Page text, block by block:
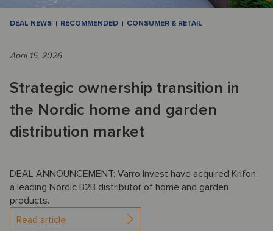
DEAL NEWS RECOMMENDED CONSUMER & RETAIL
April 15, 2026
Strategic ownership transition in
the Nordic home and garden
distribution market
DEAL ANNOUNCEMENT: Varro Invest have acquired Krifon,
a leading Nordic B2B distributor of home and garden
products.
Read article